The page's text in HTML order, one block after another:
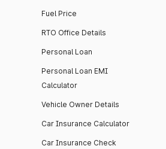
Fuel Price
RTO Office Details
Personal Loan
Personal Loan EMI
Calculator
Vehicle Owner Details
Car Insurance Calculator
Car Insurance Check